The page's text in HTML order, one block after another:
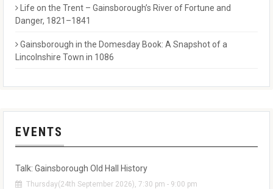
Life on the Trent – Gainsborough’s River of Fortune and
Danger, 1821–1841
Gainsborough in the Domesday Book: A Snapshot of a
Lincolnshire Town in 1086
EVENTS
Talk: Gainsborough Old Hall History
Thursday(24th September 2026), 7:30 pm - 9:00 pm